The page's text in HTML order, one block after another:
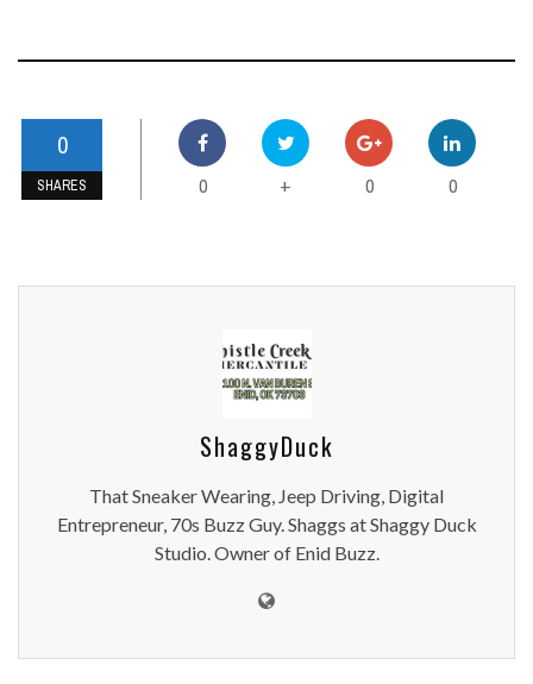
0
SHARES 0 + 0 0
ShaggyDuck
That Sneaker Wearing, Jeep Driving, Digital
Entrepreneur, 70s Buzz Guy. Shaggs at Shaggy Duck
Studio. Owner of Enid Buzz.